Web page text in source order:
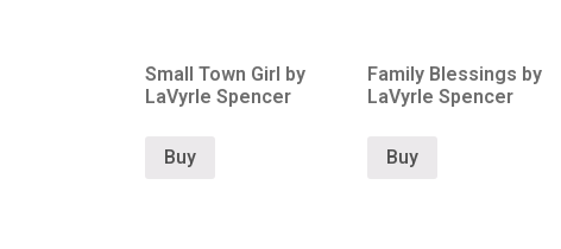
Small Town Girl by
LaVyrle Spencer
Buy
Family Blessings by
LaVyrle Spencer
Buy